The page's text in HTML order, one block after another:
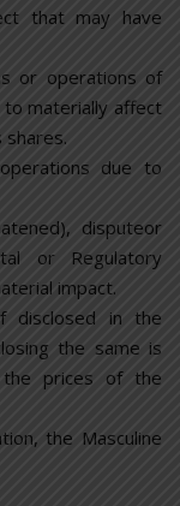
that may have
or operations of
to materially affect
shares.
due to
disputeor
or Regulatory
impact.
disclosed in the
the same is
prices of the
the Masculine